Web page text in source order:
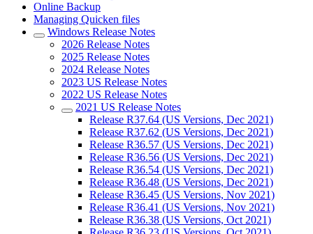
Online Backup
Managing Quicken files
Windows Release Notes
2026 Release Notes
2025 Release Notes
2024 Release Notes
2023 US Release Notes
2022 US Release Notes
2021 US Release Notes
Release R37.64 (US Versions, Dec 2021)
Release R37.62 (US Versions, Dec 2021)
Release R36.57 (US Versions, Dec 2021)
Release R36.56 (US Versions, Dec 2021)
Release R36.54 (US Versions, Dec 2021)
Release R36.48 (US Versions, Dec 2021)
Release R36.45 (US Versions, Nov 2021)
Release R36.41 (US Versions, Nov 2021)
Release R36.38 (US Versions, Oct 2021)